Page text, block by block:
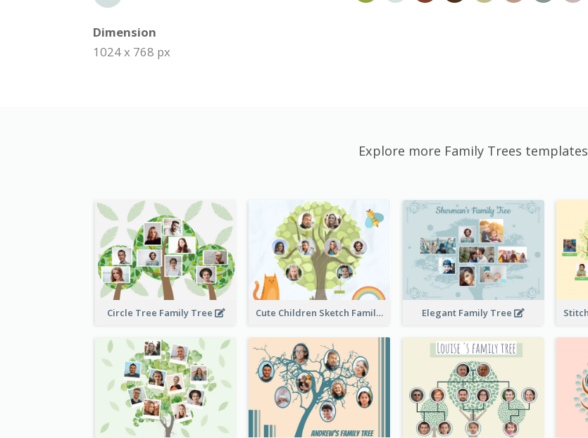
Dimension
1024 x 768 px
Explore more Family Trees templates
Circle Tree Family Tree Cute Children Sketch Family Tree Elegant Family Tree